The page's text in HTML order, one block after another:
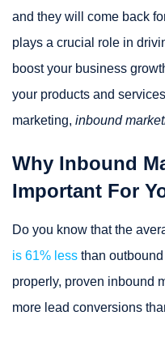
and they will come back
plays a crucial role in
boost your business
your products and
marketing, inbound
Why Inbound
Important For
Do you know that the
is 61% less than
properly, proven inbound
more lead conversions